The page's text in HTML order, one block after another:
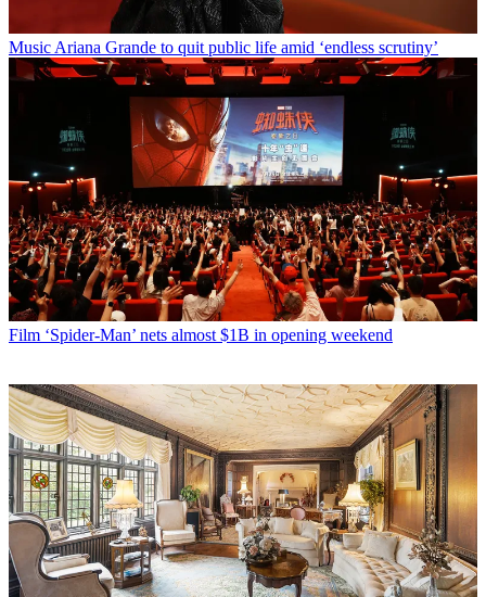
Music Ariana Grande to quit public life amid ‘endless scrutiny’
Film ‘Spider-Man’ nets almost $1B in opening weekend